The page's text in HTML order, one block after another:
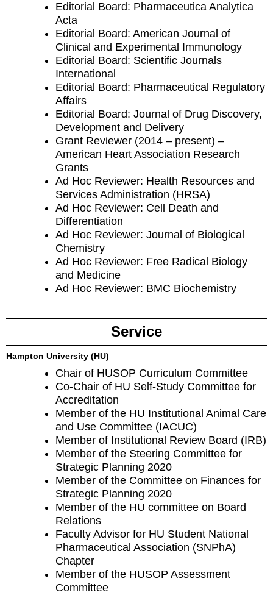
Editorial Board: Pharmaceutica Analytica
Acta
Editorial Board: American Journal of
Clinical and Experimental Immunology
Editorial Board: Scientific Journals
International
Editorial Board: Pharmaceutical Regulatory
Affairs
Editorial Board: Journal of Drug Discovery,
Development and Delivery
Grant Reviewer (2014 – present) –
American Heart Association Research
Grants
Ad Hoc Reviewer: Health Resources and
Services Administration (HRSA)
Ad Hoc Reviewer: Cell Death and
Differentiation
Ad Hoc Reviewer: Journal of Biological
Chemistry
Ad Hoc Reviewer: Free Radical Biology
and Medicine
Ad Hoc Reviewer: BMC Biochemistry
Service
Hampton University (HU)
Chair of HUSOP Curriculum Committee
Co-Chair of HU Self-Study Committee for
Accreditation
Member of the HU Institutional Animal Care
and Use Committee (IACUC)
Member of Institutional Review Board (IRB)
Member of the Steering Committee for
Strategic Planning 2020
Member of the Committee on Finances for
Strategic Planning 2020
Member of the HU committee on Board
Relations
Faculty Advisor for HU Student National
Pharmaceutical Association (SNPhA)
Chapter
Member of the HUSOP Assessment
Committee